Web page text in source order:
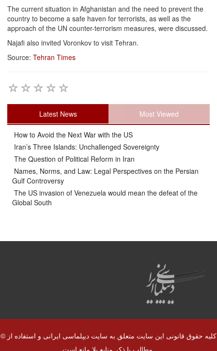
The current situation in Afghanistan and the need to prevent the
country to become a safe haven for terrorists, as well as the
approach of the UN counter-terrorism measures, were discussed.
Najafi also invited Voronkov to visit Tehran.
Source: Tehran Times
Latest News Most Viewed
How to Avoid the Next War with the US
Iran’s Three Islands: Unchallenged Sovereignty
The Question of Political Reform in Iran
Names, Norms, and Law: Legal Perspectives on the Persian
Gulf Controversy
The US invasion of Venezuela would mean the defeat of the
Global South
© کلیه حقوق قانونی این سایت متعلق به سایت دیپلماسی ایرانی و استفاده از